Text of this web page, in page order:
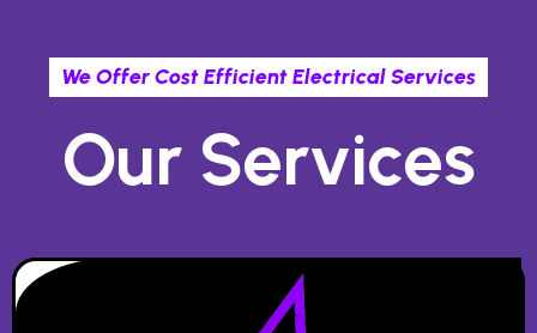
We Offer Cost Efficient Electrical Services
Our Services